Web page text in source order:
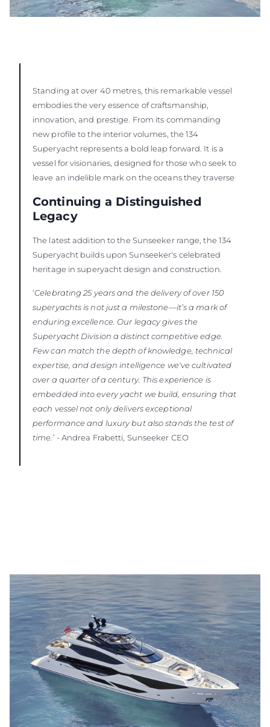
Standing at over 40 metres, this remarkable vessel
embodies the very essence of craftsmanship,
innovation, and prestige. From its commanding
new profile to the interior volumes, the 134
Superyacht represents a bold leap forward. It is a
vessel for visionaries, designed for those who seek to
leave an indelible mark on the oceans they traverse
Continuing a Distinguished
Legacy
The latest addition to the Sunseeker range, the 134
Superyacht builds upon Sunseeker's celebrated
heritage in superyacht design and construction.
‘Celebrating 25 years and the delivery of over 150
superyachts is not just a milestone—it’s a mark of
enduring excellence. Our legacy gives the
Superyacht Division a distinct competitive edge.
Few can match the depth of knowledge, technical
expertise, and design intelligence we've cultivated
over a quarter of a century. This experience is
embedded into every yacht we build, ensuring that
each vessel not only delivers exceptional
performance and luxury but also stands the test of
time.’ - Andrea Frabetti, Sunseeker CEO